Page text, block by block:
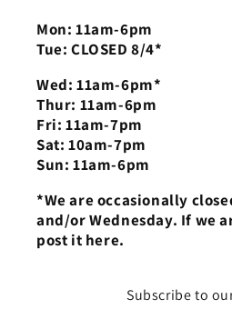
Mon: 11am-6pm
Tue: CLOSED 8/4*
Wed: 11am-6pm*
Thur: 11am-6pm
Fri: 11am-7pm
Sat: 10am-7pm
Sun: 11am-6pm
*We are occasionally
and/or Wednesday. If we
post it here.
Subscribe to